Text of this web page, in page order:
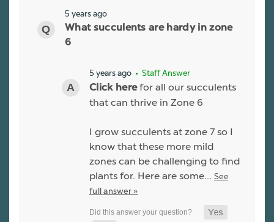
5 years ago
What succulents are hardy in zone
6
5 years ago • Staff Answer
Click herefor all our succulents
that can thrive in Zone 6
I grow succulents at zone 7 so I
know that these more mild
zones can be challenging to find
plants for. Here are some… See
full answer »